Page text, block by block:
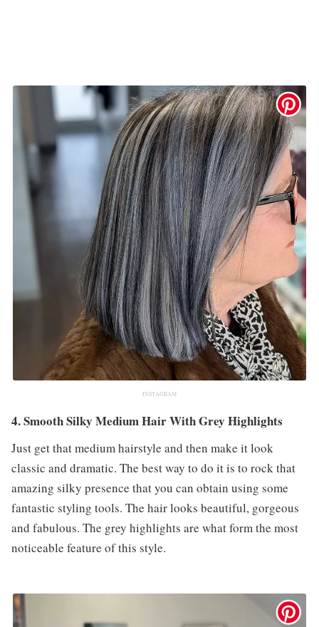
INSTAGRAM
4. Smooth Silky Medium Hair With Grey Highlights
Just get that medium hairstyle and then make it look
classic and dramatic. The best way to do it is to rock that
amazing silky presence that you can obtain using some
fantastic styling tools. The hair looks beautiful, gorgeous
and fabulous. The grey highlights are what form the most
noticeable feature of this style.